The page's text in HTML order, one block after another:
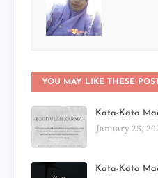
YOU MAY LIKE THESE
Kata-Kata
January 25,
Kata-Kata